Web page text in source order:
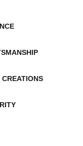
CREATIONS